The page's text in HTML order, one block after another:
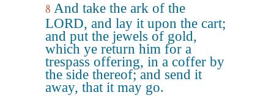
8 And take the ark of the
LORD, and lay it upon the cart;
and put the jewels of gold,
which ye return him for a
trespass offering, in a coffer by
the side thereof; and send it
away, that it may go.